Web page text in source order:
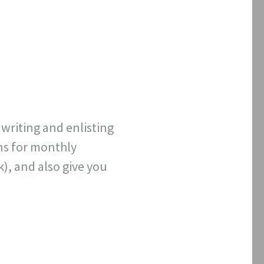
and enlisting
for monthly
and also give you